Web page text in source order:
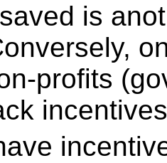
is
profits